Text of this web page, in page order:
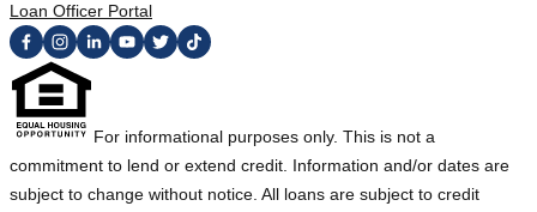
Loan Officer Portal
For informational purposes only. This is not a
commitment to lend or extend credit. Information and/or dates are
subject to change without notice. All loans are subject to credit